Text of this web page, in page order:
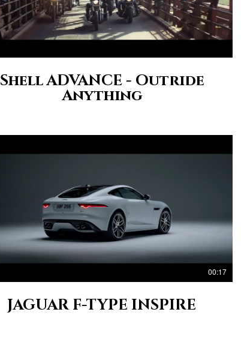
Shell ADVANCE - Outride
Anything
00:17
JAGUAR F-TYPE INSPIRE